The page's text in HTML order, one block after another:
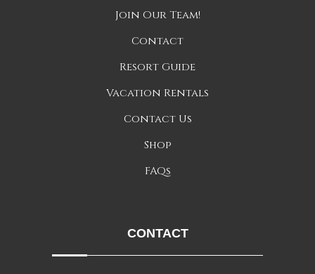
Join Our Team!
Contact
Resort Guide
Vacation Rentals
Contact Us
Shop
FAQs
CONTACT